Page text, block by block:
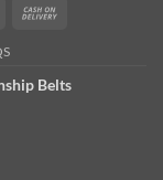
MasterCard
Belts